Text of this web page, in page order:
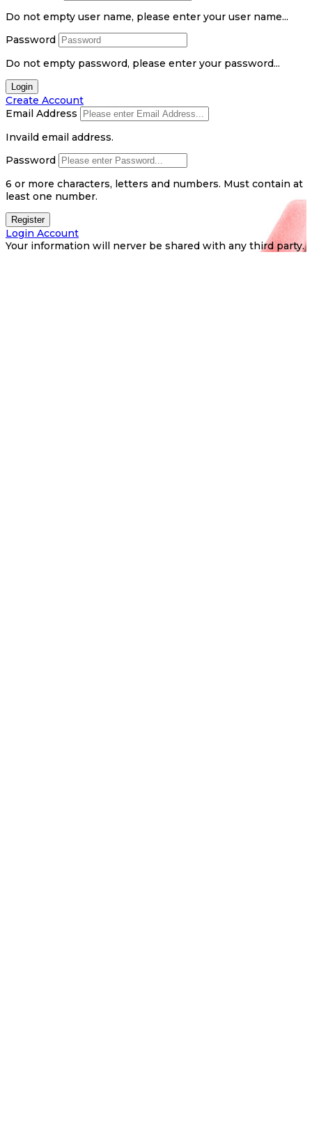
Do not empty user name, please enter your user name...
Password
Do not empty password, please enter your password...
Login
Create Account
Email Address
Invaild email address.
Password
6 or more characters, letters and numbers. Must contain at
least one number.
Register
Login Account
Your information will nerver be shared with any third party.